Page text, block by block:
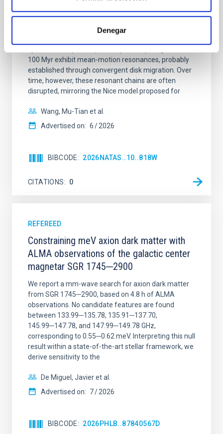
Denegar
system near the end of photoevaporation
Young exoplanets provide vital insights into the early
100 Myr exhibit mean-motion resonances, probably
established through convergent disk migration. Over
time, however, these resonant chains are often
disrupted, mirroring the Nice model proposed for
Wang, Mu-Tian et al.
Advertised on: 6 2026
BIBCODE 2026NATAS..10..818W
CITATIONS 0
REFEREED
Constraining meV axion dark matter with
ALMA observations of the galactic center
magnetar SGR 1745─2900
We report a mm-wave search for axion dark matter
from SGR 1745─2900, based on 4.8 h of ALMA
observations. No candidate features are found
between 133.99─135.78, 135.91─137.70,
145.99─147.78, and 147.99─149.78 GHz,
corresponding to 0.55─0.62 meV. Interpreting this null
result within a state-of-the-art stellar framework, we
derive sensitivity to the
De Miguel, Javier et al.
Advertised on: 7 2026
BIBCODE 2026PHLB..87840567D